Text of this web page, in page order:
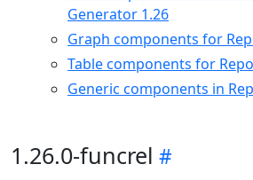
Generator 1.26
Graph components for
Table components for
Generic components in
1.26.0-funcrel